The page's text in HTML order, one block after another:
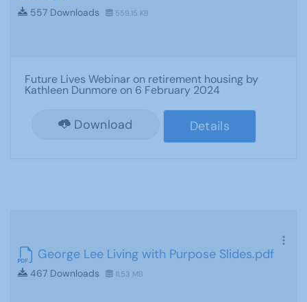
557 Downloads 559.15 KB
Future Lives Webinar on retirement housing by
Kathleen Dunmore on 6 February 2024
Download Details
George Lee Living with Purpose Slides.pdf
467 Downloads 11.53 MB